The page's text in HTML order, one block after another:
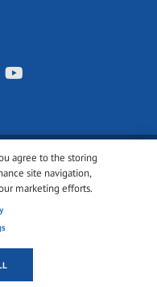
agree to the storing
site navigation,
marketing efforts.
All rights reserved.
Terms of use